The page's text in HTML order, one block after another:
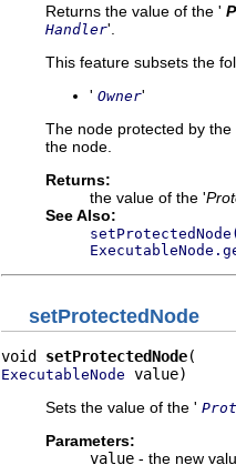
Returns the value of the '
Handler'.
This feature subsets the
' Owner'
The node protected by
the node.
Returns:
the value of the '
See Also:
setProtectedNode
void setProtectedNode
ExecutableNode value)
Sets the value of the '
Parameters:
value - the new